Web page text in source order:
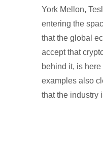
York Mellon,
entering the
that the global
accept that
behind it, is
examples also
that the industry